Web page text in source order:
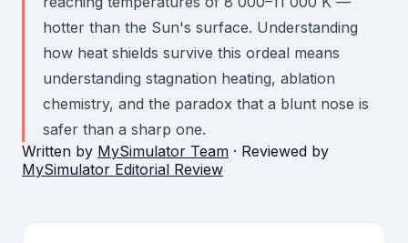
hotter than the Sun's surface. Understanding
how heat shields survive this ordeal means
understanding stagnation heating, ablation
chemistry, and the paradox that a blunt nose is
safer than a sharp one.
Written by MySimulator Team · Reviewed by
MySimulator Editorial Review